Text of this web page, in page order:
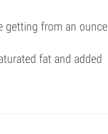
getting from an
fat and added